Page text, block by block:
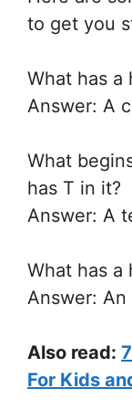
to get you
What has a
Answer: A
What
has T in it?
Answer: A
What has a
Answer:
Also read:
For Kids